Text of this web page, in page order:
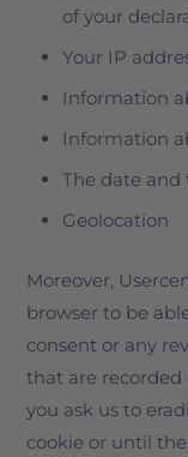
of your
Your IP
Information
Information
The date and
Geolocation
Moreover,
browser to be
consent or any
that are
you ask us to
cookie or until